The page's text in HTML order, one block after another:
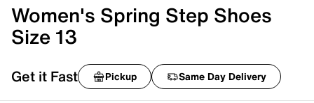
Women's Spring Step Shoes
Size 13
Get it Fast Pickup Same Day Delivery